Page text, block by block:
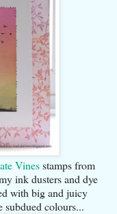
Vinesstamps from
ink dusters and dye
with big and juicy
subdued colours...